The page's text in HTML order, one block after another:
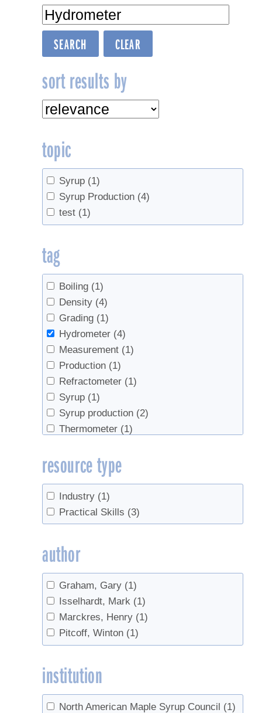
sort results by
topic
Syrup (1)
Syrup Production (4)
test (1)
tag
Boiling (1)
Density (4)
Grading (1)
Hydrometer (4)
Measurement (1)
Production (1)
Refractometer (1)
Syrup (1)
Syrup production (2)
Thermometer (1)
resource type
Industry (1)
Practical Skills (3)
author
Graham, Gary (1)
Isselhardt, Mark (1)
Marckres, Henry (1)
Pitcoff, Winton (1)
institution
North American Maple Syrup Council (1)